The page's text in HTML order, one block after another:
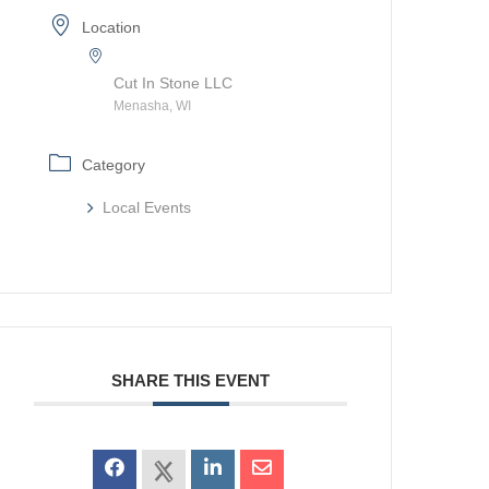
Location
Cut In Stone LLC
Menasha, WI
Category
Local Events
SHARE THIS EVENT